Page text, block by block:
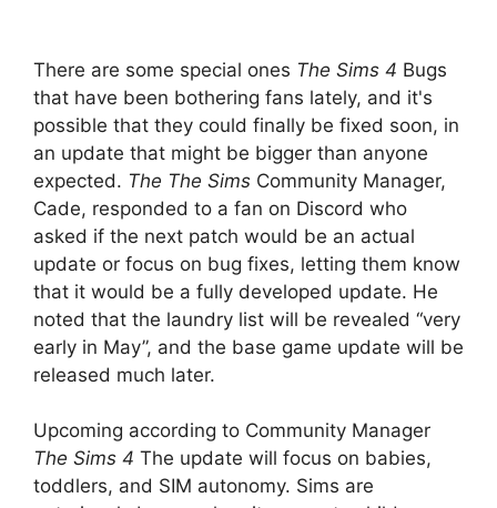
There are some special ones The Sims 4 Bugs
that have been bothering fans lately, and it's
possible that they could finally be fixed soon, in
an update that might be bigger than anyone
expected. The The Sims Community Manager,
Cade, responded to a fan on Discord who
asked if the next patch would be an actual
update or focus on bug fixes, letting them know
that it would be a fully developed update. He
noted that the laundry list will be revealed “very
early in May”, and the base game update will be
released much later.
Upcoming according to Community Manager
The Sims 4 The update will focus on babies,
toddlers, and SIM autonomy. Sims are